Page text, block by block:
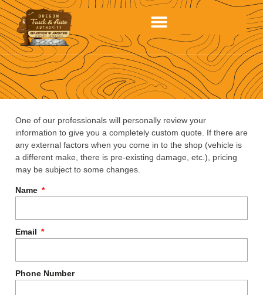
One of our professionals will personally review your
information to give you a completely custom quote. If there are
any external factors when you come in to the shop (vehicle is
a different make, there is pre-existing damage, etc.), pricing
may be subject to some changes.
Name
Email
Phone Number